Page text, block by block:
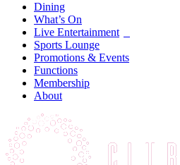
Dining
What’s On
Live Entertainment
Sports Lounge
Promotions & Events
Functions
Membership
About